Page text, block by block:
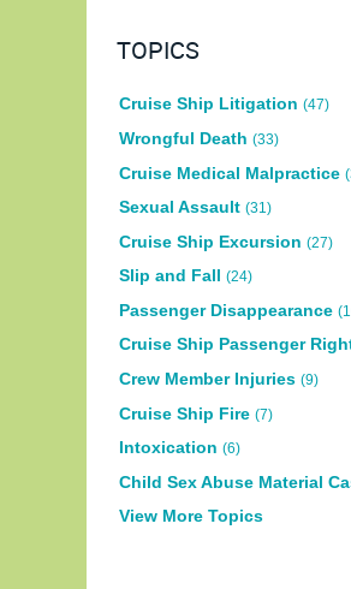
TOPICS
Cruise Ship Litigation (47)
Wrongful Death (33)
Cruise Medical Malpractice
Sexual Assault (31)
Cruise Ship Excursion (27)
Slip and Fall (24)
Passenger Disappearance
Cruise Ship Passenger
Crew Member Injuries (9)
Cruise Ship Fire (7)
Intoxication (6)
Child Sex Abuse Material
View More Topics